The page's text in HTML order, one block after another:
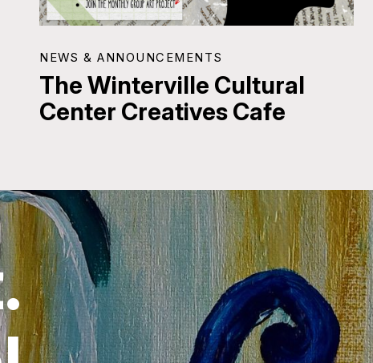
NEWS & ANNOUNCEMENTS
The Winterville Cultural
Center Creatives Cafe